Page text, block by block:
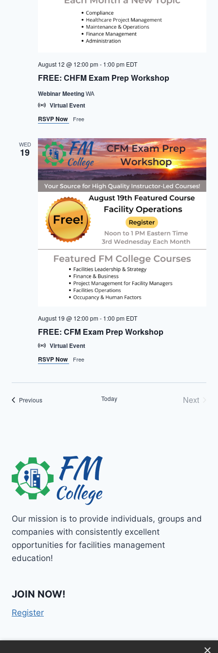
FREE: CHFM Exam Prep Workshop
August 12 @ 12:00 pm- 1:00 pm EDT
Webinar MeetingWA
Virtual Event
RSVP Now
Free
WED
19
FREE: CFM Exam Prep Workshop
August 19 @ 12:00 pm- 1:00 pm EDT
Virtual Event
RSVP Now
Free
PreviousEvents Today
Next
Our mission is to provide individuals, groups and
companies with consistently excellent
opportunities for facilities management
education!
JOIN NOW!
Register